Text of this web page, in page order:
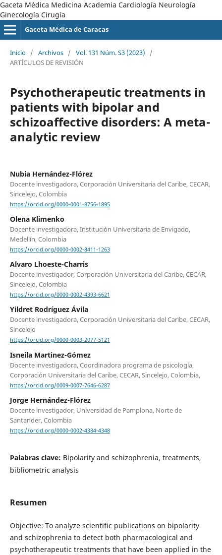
Gaceta Médica Medicina Academia Cardiología Neurología
Ginecología Cirugía
Gaceta Médica de Caracas
Inicio / Archivos / Vol. 131 Núm. S3 (2023)
/
ARTÍCULOS DE REVISIÓN
Psychotherapeutic treatments in
patients with bipolar and
schizoaffective disorders: A meta-
analytic review
Nubia Hernández-Flórez
Docente investigadora, Corporación Universitaria del Caribe, CECAR,
Sincelejo, Colombia
https://orcid.org/0000-0001-8756-1895
Olena Klimenko
Docente investigadora, Institución Universitaria de Envigado,
Medellín, Colombia
https://orcid.org/0000-0002-8411-1263
Alvaro Lhoeste-Charris
Docente investigador, Corporación Universitaria del Caribe, CECAR,
Sincelejo, Colombia
https://orcid.org/0000-0002-4393-6621
Yildret Rodríguez Ávila
Docente investigadora, Corporación Universitaria del Caribe, CECAR,
Sincelejo
https://orcid.org/0000-0003-2077-5121
Isneila Martinez-Gómez
Docente investigadora, Coordinadora programa de psicología,
Corporación Universitaria del Caribe, CECAR, Sincelejo, Colombia,
https://orcid.org/0009-0007-7646-6287
Jorge Hernández-Flórez
Docente investigador, Universidad de Pamplona, Norte de
Santander, Colombia
https://orcid.org/0000-0002-4384-4348
Palabras clave: Bipolarity and schizophrenia, treatments,
bibliometric analysis
Resumen
Objective: To analyze scientific publications on bipolarity
and schizophrenia to detect both pharmacological and
psychotherapeutic treatments that have been applied in the